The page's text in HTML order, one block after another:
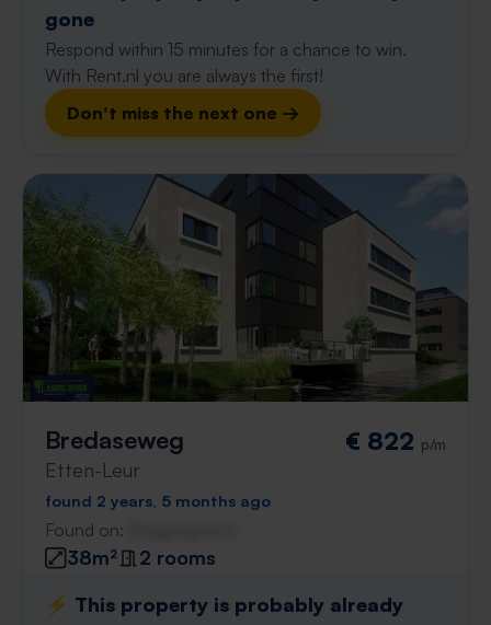
gone
Respond within 15 minutes for a chance to win.
With Rent.nl you are always the first!
Don't miss the next one →
Bredaseweg
Etten-Leur
€ 822 p/m
found 2 years, 5 months ago
Found on:
38m²
2 rooms
⚡️ This property is probably already